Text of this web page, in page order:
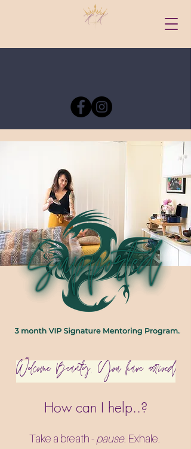
Welcome Beauty. You have arrived​
How can I help..?
Take a breath -pause. Exhale.